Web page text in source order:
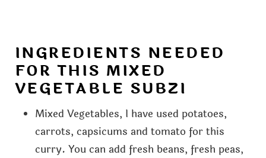
INGREDIENTS NEEDED
FOR THIS MIXED
VEGETABLE SUBZI
Mixed Vegetables, I have used potatoes,
carrots, capsicums and tomato for this
curry. You can add fresh beans, fresh peas,